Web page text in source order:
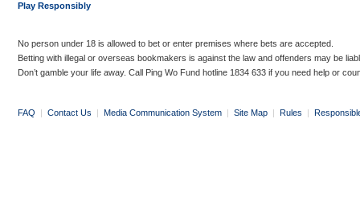
Play Responsibly
No person under 18 is allowed to bet or enter premises where bets are accepted.
Betting with illegal or overseas bookmakers is against the law and offenders may be
Don’t gamble your life away. Call Ping Wo Fund hotline 1834 633 if you need help or
FAQ | Contact Us | Media Communication System | Site Map | Rules |